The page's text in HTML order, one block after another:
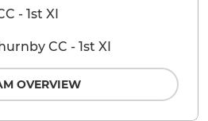
- 1st XI
CC - 1st XI
OVERVIEW